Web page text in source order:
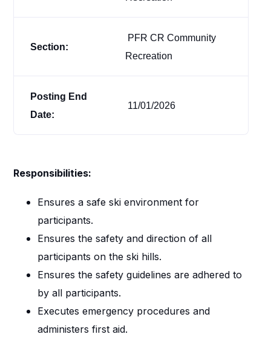
Section:
PFR CR Community
Recreation
Posting End
Date:
11/01/2026
Responsibilities:
Ensures a safe ski environment for
participants.
Ensures the safety and direction of all
participants on the ski hills.
Ensures the safety guidelines are adhered to
by all participants.
Executes emergency procedures and
administers first aid.